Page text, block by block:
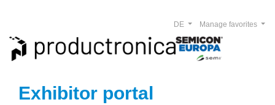
Exhibitor portal
Manage favorites
DE